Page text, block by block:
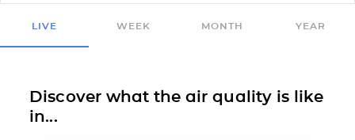
LIVE WEEK MONTH YEAR
Discover what the air quality is like
in...